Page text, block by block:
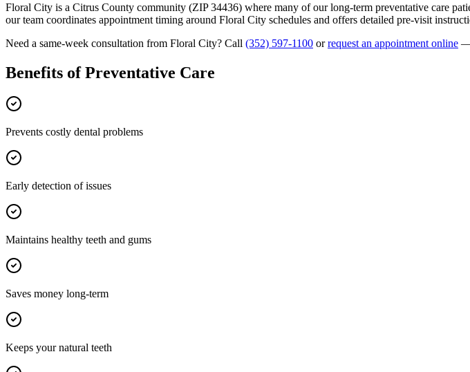
Floral City is a Citrus County community (ZIP34436) where many of our long-term preventative care
our team coordinates appointment timing around Floral City schedules and offers detailed pre-visit
Need a same-week consultation from Floral City? Call (352) 597-1100 or request an appointment online —
Benefits ofPreventative Care
Prevents costly dental problems
Early detection of issues
Maintains healthy teeth and gums
Saves money long-term
Keeps your natural teeth